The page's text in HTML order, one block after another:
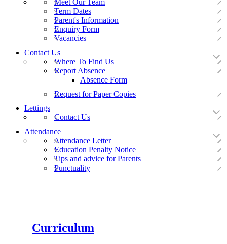
Meet Our Team
Term Dates
Parent's Information
Enquiry Form
Vacancies
Contact Us
Where To Find Us
Report Absence
Absence Form
Request for Paper Copies
Lettings
Contact Us
Attendance
Attendance Letter
Education Penalty Notice
Tips and advice for Parents
Punctuality
Curriculum